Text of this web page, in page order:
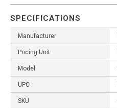
SPECIFICATIONS
Manufacturer
Pricing Unit
Model
UPC
SKU